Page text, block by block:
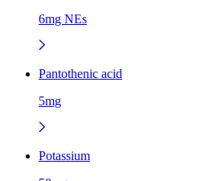
6mg NEs
Pantothenic acid
5mg
Potassium